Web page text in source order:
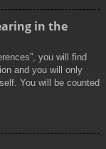
in the
you will find
and you will only
You will be counted